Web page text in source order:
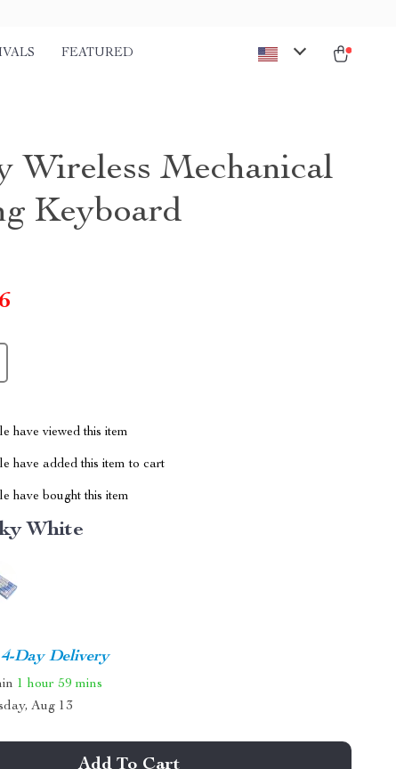
FEATURED
Wireless Mechanical
Keyboard
have viewed this item
have added this item to cart
have bought this item
White
Day Delivery
1 hour 59 mins
Aug 13
Add To Cart